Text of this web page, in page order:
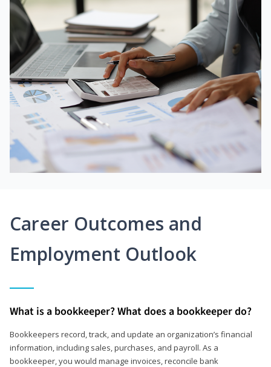
Career Outcomes and
Employment Outlook
What is a bookkeeper? What does a bookkeeper do?
Bookkeepers record, track, and update an organization’s financial
information, including sales, purchases, and payroll. As a
bookkeeper, you would manage invoices, reconcile bank